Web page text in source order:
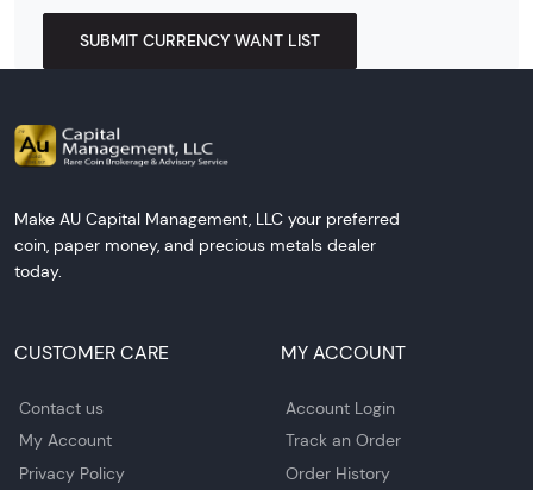
SUBMIT CURRENCY WANT LIST
Make AU Capital Management, LLC your preferred
coin, paper money, and precious metals dealer
today.
CUSTOMER CARE
Contact us
My Account
Privacy Policy
MY ACCOUNT
Account Login
Track an Order
Order History